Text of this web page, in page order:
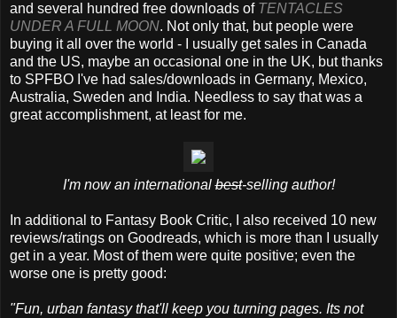
and several hundred free downloads of TENTACLES
UNDER A FULL MOON. Not only that, but people were
buying it all over the world - I usually get sales in Canada
and the US, maybe an occasional one in the UK, but thanks
to SPFBO I've had sales/downloads in Germany, Mexico,
Australia, Sweden and India. Needless to say that was a
great accomplishment, at least for me.
I'm now an internationalbest-selling author!
In additional to Fantasy Book Critic, I also received 10 new
reviews/ratings on Goodreads, which is more than I usually
get in a year. Most of them were quite positive; even the
worse one is pretty good:
"Fun, urban fantasy that'll keep you turning pages. Its not